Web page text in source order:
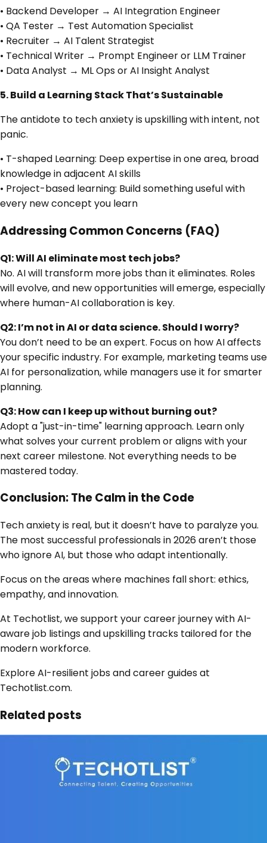
• Backend Developer → AI Integration Engineer
• QA Tester → Test Automation Specialist
• Recruiter → AI Talent Strategist
• Technical Writer → Prompt Engineer or LLM Trainer
• Data Analyst → ML Ops or AI Insight Analyst
5. Build a Learning Stack That’s Sustainable
The antidote to tech anxiety is upskilling with intent, not
panic.
• T-shaped Learning: Deep expertise in one area, broad
knowledge in adjacent AI skills
• Project-based learning: Build something useful with
every new concept you learn
Addressing Common Concerns (FAQ)
Q1: Will AI eliminate most tech jobs?
No. AI will transform more jobs than it eliminates. Roles
will evolve, and new opportunities will emerge, especially
where human-AI collaboration is key.
Q2: I’m not in AI or data science. Should I worry?
You don’t need to be an expert. Focus on how AI affects
your specific industry. For example, marketing teams use
AI for personalization, while managers use it for smarter
planning.
Q3: How can I keep up without burning out?
Adopt a "just-in-time" learning approach. Learn only
what solves your current problem or aligns with your
next career milestone. Not everything needs to be
mastered today.
Conclusion: The Calm in the Code
Tech anxiety is real, but it doesn’t have to paralyze you.
The most successful professionals in 2026 aren’t those
who ignore AI, but those who adapt intentionally.
Focus on the areas where machines fall short: ethics,
empathy, and innovation.
At Techotlist, we support your career journey with AI-
aware job listings and upskilling tracks tailored for the
modern workforce.
Explore AI-resilient jobs and career guides at
Techotlist.com.
Related posts